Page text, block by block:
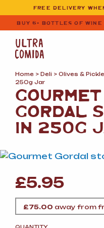
Ultracomida
Skip to primary
Skip to content
FREE DELIVERY
BUY 6+ BOTTLES OF WINE
Home > Deli > Olives &
250g Jar
GOURMET
GORDAL
IN 250G
£5.95
£75.00 away from